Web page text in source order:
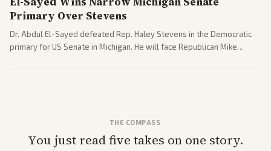
Primary Over Stevens
Dr. Abdul El-Sayed defeated Rep. Haley Stevens in the Democratic
primary for US Senate in Michigan. He will face Republican Mike
THE COMPASS
You just read five takes on one story.